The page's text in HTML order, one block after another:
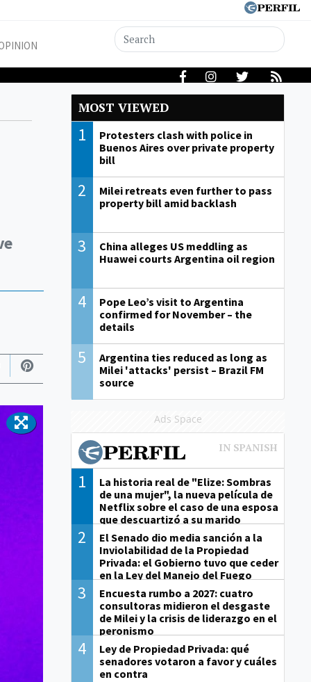
MOST VIEWED
1
Protesters clash with police in
Buenos Aires over private property
bill
2
Milei retreats even further to pass
property bill amid backlash
3
China alleges US meddling as
Huawei courts Argentina oil region
4
Pope Leo’s visit to Argentina
confirmed for November – the
details
5
Argentina ties reduced as long as
Milei 'attacks' persist – Brazil FM
source
Ads Space
1
La historia real de "Elize: Sombras
de una mujer", la nueva película de
Netflix sobre el caso de una esposa
que descuartizó a su marido
2
El Senado dio media sanción a la
Inviolabilidad de la Propiedad
Privada: el Gobierno tuvo que ceder
en la Ley del Manejo del Fuego
3
Encuesta rumbo a 2027: cuatro
consultoras midieron el desgaste
de Milei y la crisis de liderazgo en el
peronismo
4
Ley de Propiedad Privada: qué
senadores votaron a favor y cuáles
en contra